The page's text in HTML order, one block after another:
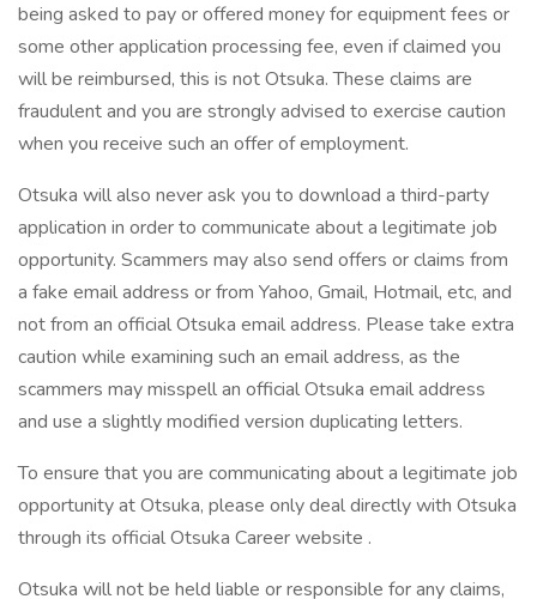
being asked to pay or offered money for equipment fees or
some other application processing fee, even if claimed you
will be reimbursed, this is not Otsuka. These claims are
fraudulent and you are strongly advised to exercise caution
when you receive such an offer of employment.
Otsuka will also never ask you to download a third-party
application in order to communicate about a legitimate job
opportunity. Scammers may also send offers or claims from
a fake email address or from Yahoo, Gmail, Hotmail, etc, and
not from an official Otsuka email address. Please take extra
caution while examining such an email address, as the
scammers may misspell an official Otsuka email address
and use a slightly modified version duplicating letters.
To ensure that you are communicating about a legitimate job
opportunity at Otsuka, please only deal directly with Otsuka
through its official Otsuka Career website .
Otsuka will not be held liable or responsible for any claims,